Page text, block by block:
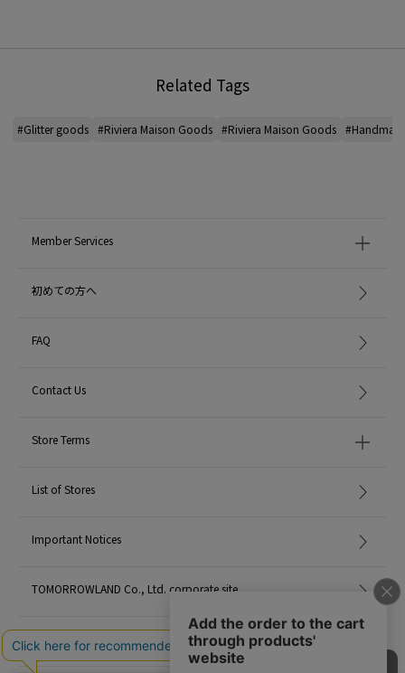
MADE IN: Indonesia
Related Tags
#Glitter goods #Riviera Maison Goods #Riviera Maison Goods
Member Services
初めての方へ
FAQ
Contact Us
Store Terms
List of Stores
Important Notices
TOMORROWLAND Co., Ltd. corporate site
Careers